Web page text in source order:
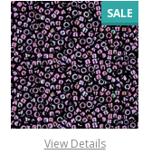
SALE
View Details